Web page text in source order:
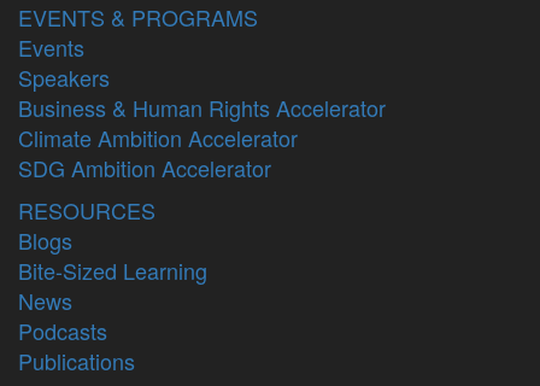
EVENTS & PROGRAMS
Events
Speakers
Business & Human Rights Accelerator
Climate Ambition Accelerator
SDG Ambition Accelerator
RESOURCES
Blogs
Bite-Sized Learning
News
Podcasts
Publications